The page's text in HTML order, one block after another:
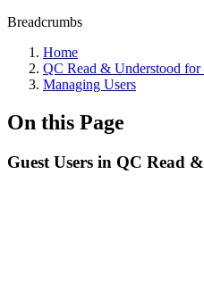
Breadcrumbs
Home
QC Read & Understood
Managing Users
On this Page
Guest Users in QC Read